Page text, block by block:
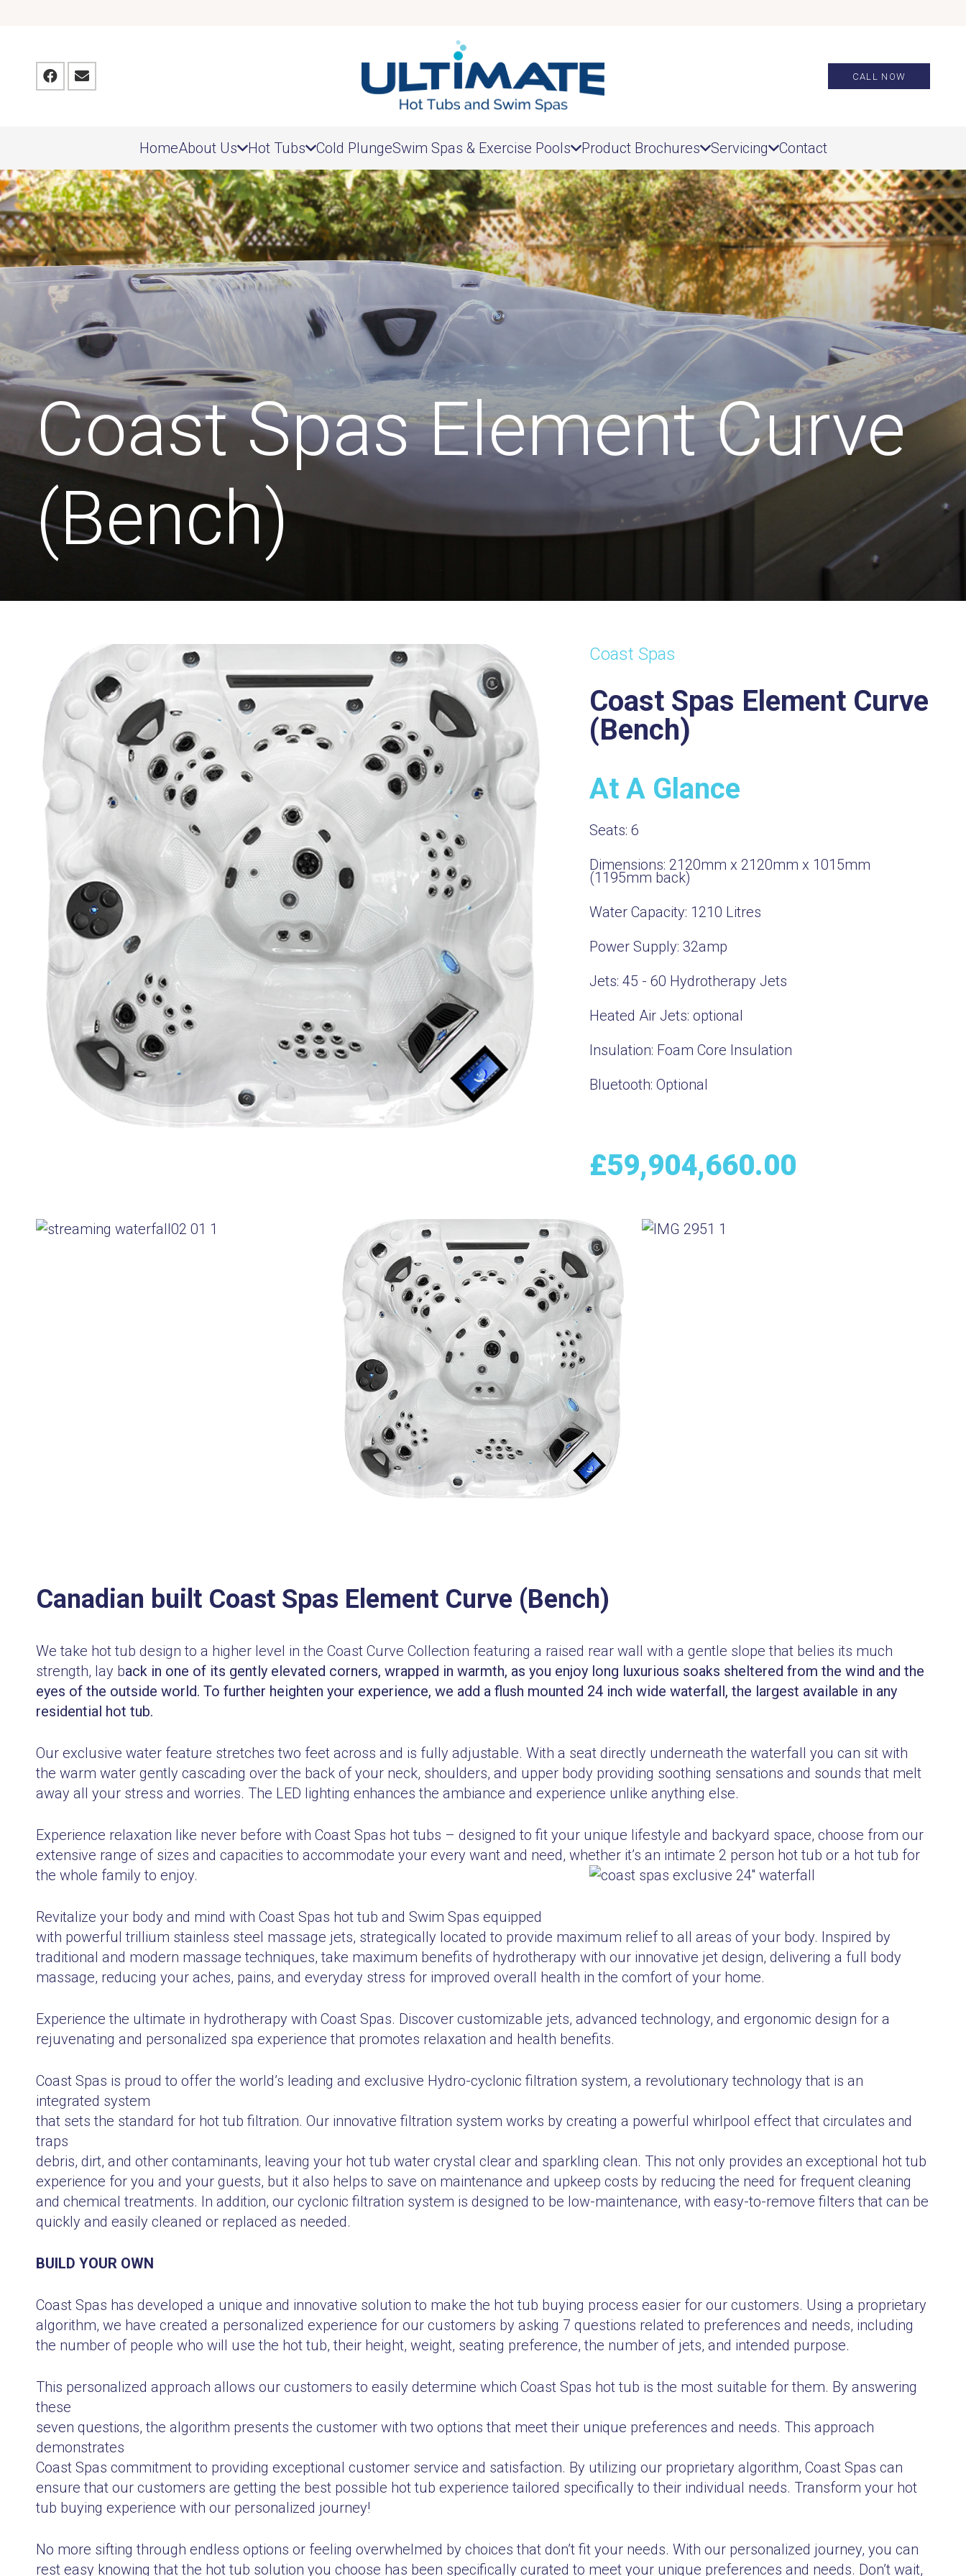
CALL NOW
HomeAbout Us Hot Tubs Cold PlungeSwim Spas & Exercise Pools Product Brochures Servicing Contact
Coast Spas Element Curve
(Bench)
Coast Spas
Coast Spas Element Curve
(Bench)
At A Glance
Seats:6
Dimensions: 2120mm x 2120mm x 1015mm
(1195mm back)
Water Capacity: 1210 Litres
Power Supply:32amp
Jets:45 - 60 Hydrotherapy Jets
Heated Air Jets:optional
Insulation: Foam Core Insulation
Bluetooth:Optional
£59,904,660.00
Canadian built Coast Spas Element Curve (Bench)
We take hot tub design to a higher level in the Coast Curve Collection featuring a raised rear wall with a gentle slope that belies its much
strength, lay back in one of its gently elevated corners, wrapped in warmth, as you enjoy long luxurious soaks sheltered from the wind and the
eyes of the outside world. To further heighten your experience, we add a flush mounted 24 inch wide waterfall, the largest available in any
residential hot tub.
Our exclusive water feature stretches two feet across and is fully adjustable. With a seat directly underneath the waterfall you can sit with
the warm water gently cascading over the back of your neck, shoulders, and upper body providing soothing sensations and sounds that melt
away all your stress and worries. The LED lighting enhances the ambiance and experience unlike anything else.
Experience relaxation like never before with Coast Spas hot tubs – designed to fit your unique lifestyle and backyard space, choose from our
extensive range of sizes and capacities to accommodate your every want and need, whether it’s an intimate 2 person hot tub or a hot tub for
the whole family to enjoy.
Revitalize your body and mind with Coast Spas hot tub and Swim Spas equipped
with powerful trillium stainless steel massage jets, strategically located to provide maximum relief to all areas of your body. Inspired by
traditional and modern massage techniques, take maximum benefits of hydrotherapy with our innovative jet design, delivering a full body
massage, reducing your aches, pains, and everyday stress for improved overall health in the comfort of your home.
Experience the ultimate in hydrotherapy with Coast Spas. Discover customizable jets, advanced technology, and ergonomic design for a
rejuvenating and personalized spa experience that promotes relaxation and health benefits.
Coast Spas is proud to offer the world’s leading and exclusive Hydro-cyclonic filtration system, a revolutionary technology that is an
integrated system
that sets the standard for hot tub filtration. Our innovative filtration system works by creating a powerful whirlpool effect that circulates and
traps
debris, dirt, and other contaminants, leaving your hot tub water crystal clear and sparkling clean. This not only provides an exceptional hot tub
experience for you and your guests, but it also helps to save on maintenance and upkeep costs by reducing the need for frequent cleaning
and chemical treatments. In addition, our cyclonic filtration system is designed to be low-maintenance, with easy-to-remove filters that can be
quickly and easily cleaned or replaced as needed.
BUILD YOUR OWN
Coast Spas has developed a unique and innovative solution to make the hot tub buying process easier for our customers. Using a proprietary
algorithm, we have created a personalized experience for our customers by asking 7 questions related to preferences and needs, including
the number of people who will use the hot tub, their height, weight, seating preference, the number of jets, and intended purpose.
This personalized approach allows our customers to easily determine which Coast Spas hot tub is the most suitable for them. By answering
these
seven questions, the algorithm presents the customer with two options that meet their unique preferences and needs. This approach
demonstrates
Coast Spas commitment to providing exceptional customer service and satisfaction. By utilizing our proprietary algorithm, Coast Spas can
ensure that our customers are getting the best possible hot tub experience tailored specifically to their individual needs. Transform your hot
tub buying experience with our personalized journey!
No more sifting through endless options or feeling overwhelmed by choices that don’t fit your needs. With our personalized journey, you can
rest easy knowing that the hot tub solution you choose has been specifically curated to meet your unique preferences and needs. Don’t wait,